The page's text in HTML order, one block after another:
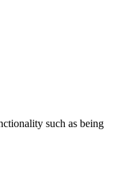
such as being